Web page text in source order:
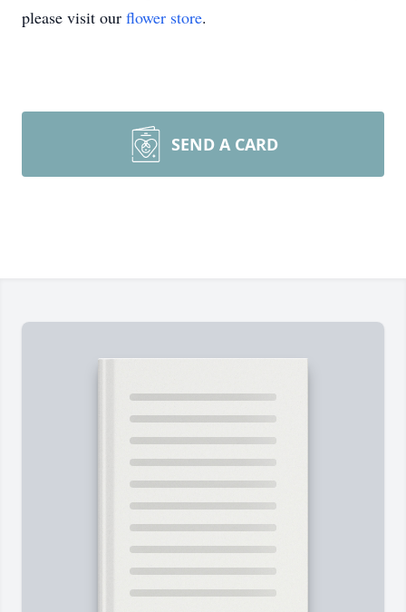
please visit our flower store.
SEND A CARD